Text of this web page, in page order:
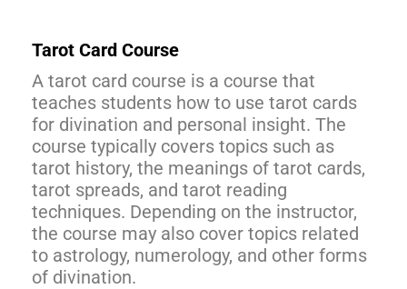
Tarot Card Course
A tarot card course is a course that
teaches students how to use tarot cards
for divination and personal insight. The
course typically covers topics such as
tarot history, the meanings of tarot cards,
tarot spreads, and tarot reading
techniques. Depending on the instructor,
the course may also cover topics related
to astrology, numerology, and other forms
of divination.